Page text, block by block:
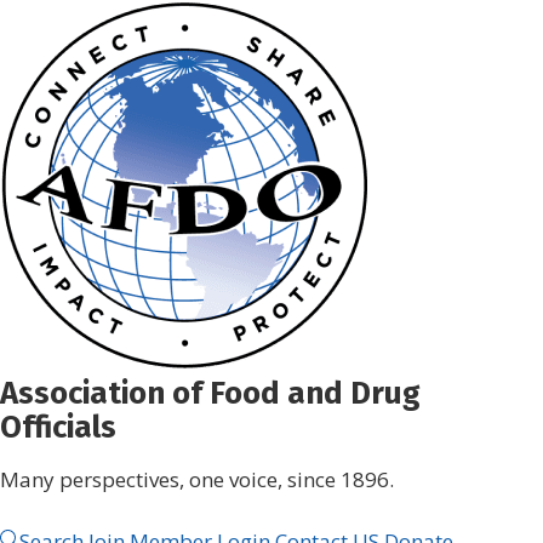
content
Association of Food and Drug
Officials
Many perspectives, one voice, since 1896.